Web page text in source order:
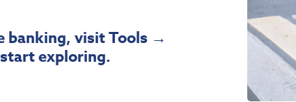
banking, visit Tools →
exploring.